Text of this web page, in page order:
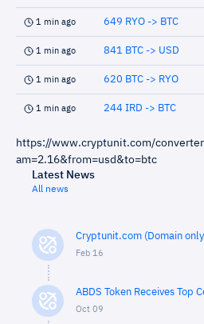
1 min ago 649 RYO -> BTC
1 min ago 841 BTC -> USD
1 min ago 620 BTC -> RYO
1 min ago 244 IRD -> BTC
https://www.cryptunit.com/
am=2.16&from=usd&to=btc
Latest News
All news
Cryptunit.com (Domain
Feb 16
ABDS Token Receives Top
Oct 09